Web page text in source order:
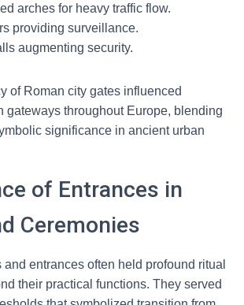
arches for heavy traffic flow.
providing surveillance.
augmenting security.
of Roman city gates influenced
gateways throughout Europe, blending
significance in ancient urban
of Entrances in
Ceremonies
entrances often held profound ritual
their practical functions. They served